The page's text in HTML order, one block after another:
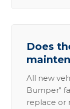
Does
All new
Bumper"
replace or